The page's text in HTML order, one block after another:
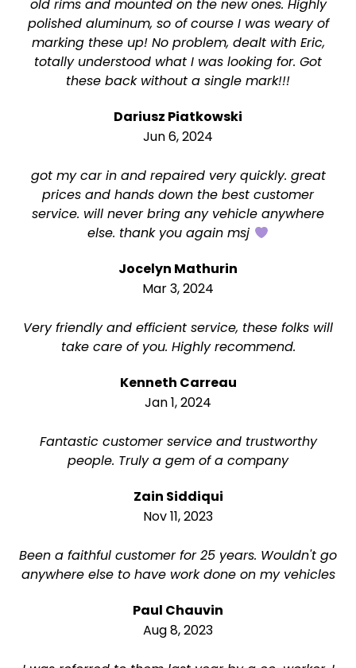
old rims and mounted on the new ones. Highly
polished aluminum, so of course I was weary of
marking these up! No problem, dealt with Eric,
totally understood what I was looking for. Got
these back without a single mark!!!
Dariusz Piatkowski
Jun 6, 2024
got my car in and repaired very quickly. great
prices and hands down the best customer
service. will never bring any vehicle anywhere
else. thank you again msj
Jocelyn Mathurin
Mar 3, 2024
Very friendly and efficient service, these folks will
take care of you. Highly recommend.
Kenneth Carreau
Jan 1, 2024
Fantastic customer service and trustworthy
people. Truly a gem of a company
Zain Siddiqui
Nov 11, 2023
Been a faithful customer for 25 years. Wouldn't go
anywhere else to have work done on my vehicles
Paul Chauvin
Aug 8, 2023